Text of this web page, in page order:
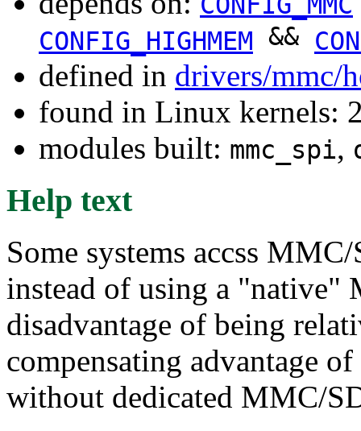
CONFIG_HIGHMEM &&
defined in drivers/mmc/
found in Linux kernels:
modules built: mmc_spi,
Help text
Some systems accss
instead of using a "native"
disadvantage of being
compensating advantage
without dedicated MMC/